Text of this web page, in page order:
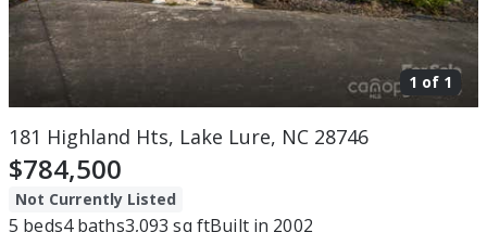
1 of 1
181 Highland Hts, Lake Lure, NC 28746
$784,500
Not Currently Listed
5 beds4baths3,093 sq ftBuilt in 2002